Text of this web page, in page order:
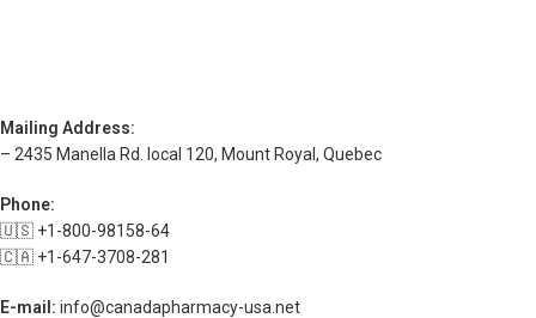
Mailing Address:
– 2435 Manella Rd. local 120, Mount Royal, Quebec
Phone:
🇺🇸 +1-800-98158-64
🇨🇦 +1-647-3708-281
E-mail: info@canadapharmacy-usa.net